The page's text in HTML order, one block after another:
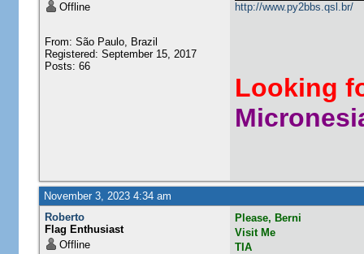
Offline
From: São Paulo, Brazil
Registered: September 15, 2017
Posts: 66
http://www.py2bbs.qsl.br/
Looking
November 3, 2023 4:34 am
Roberto
Flag Enthusiast
Offline
Please, Berni
Visit Me
TIA